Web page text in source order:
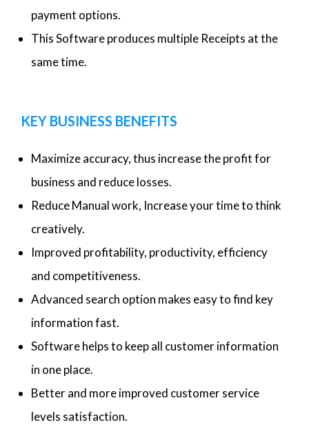
payment options.
This Software produces multiple Receipts at the
same time.
KEY BUSINESS BENEFITS
Maximize accuracy, thus increase the profit for
business and reduce losses.
Reduce Manual work, Increase your time to think
creatively.
Improved profitability, productivity, efficiency
and competitiveness.
Advanced search option makes easy to find key
information fast.
Software helps to keep all customer information
in one place.
Better and more improved customer service
levels satisfaction.